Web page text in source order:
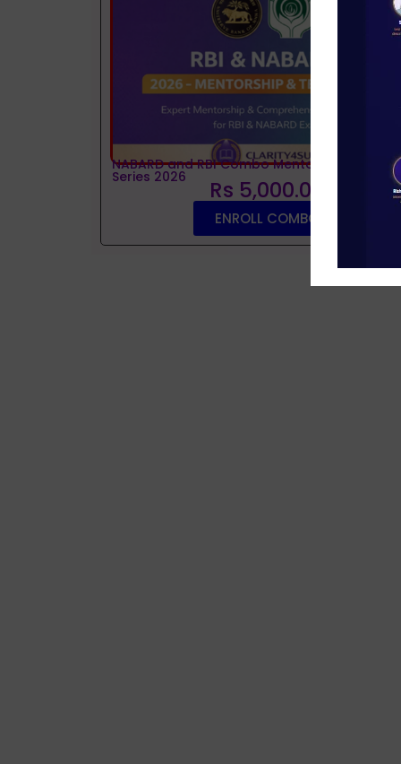
NABARD and RBI Combo Mentorship and
Series 2026 Rs 5,000.00
ENROLL COMBO